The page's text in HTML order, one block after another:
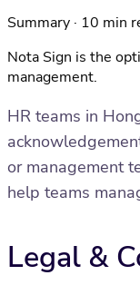
Summary · 10 min
Nota Sign is the
management.
HR teams in
or management
help teams
Legal &